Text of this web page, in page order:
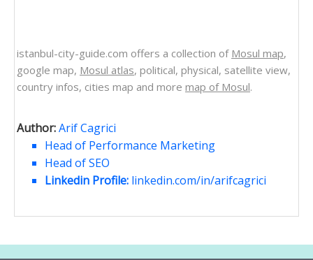
istanbul-city-guide.com offers a collection of Mosul map,
google map, Mosul atlas, political, physical, satellite view,
country infos, cities map and more map of Mosul.
Author:Arif Cagrici
Head of Performance Marketing
Head of SEO
Linkedin Profile: linkedin.com/in/arifcagrici